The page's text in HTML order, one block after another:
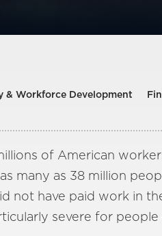
& Workforce Development
of American
many as 38 million
not have paid work in
severe for